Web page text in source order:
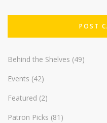
POST
Behind the Shelves (49)
Events (42)
Featured (2)
Patron Picks (81)